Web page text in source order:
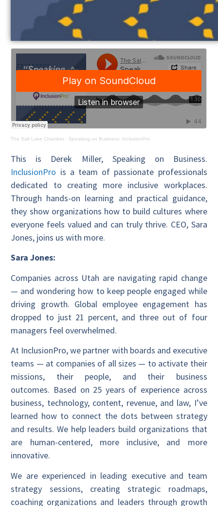
The Salt Lake Chamber · Speaking on Business: InclusionPro
This is Derek Miller, Speaking on Business.
InclusionPro is a team of passionate professionals
dedicated to creating more inclusive workplaces.
Through hands-on learning and practical guidance,
they show organizations how to build cultures where
everyone feels valued and can truly thrive. CEO, Sara
Jones, joins us with more.
Sara Jones:
Companies across Utah are navigating rapid change
— and wondering how to keep people engaged while
driving growth. Global employee engagement has
dropped to just 21 percent, and three out of four
managers feel overwhelmed.
At InclusionPro, we partner with boards and executive
teams — at companies of all sizes — to activate their
missions, their people, and their business
outcomes. Based on 25 years of experience across
business, technology, content, revenue, and law, I’ve
learned how to connect the dots between strategy
and results. We help leaders build organizations that
are human-centered, more inclusive, and more
innovative.
We are experienced in leading executive and team
strategy sessions, creating strategic roadmaps,
coaching organizations and leaders through growth